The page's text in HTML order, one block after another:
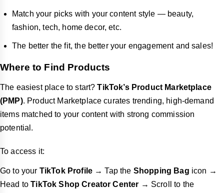
Match your picks with your content style — beauty,
fashion, tech, home decor, etc.
The better the fit, the better your engagement and sales!
Where to Find Products
The easiest place to start?TikTok’s Product Marketplace
(PMP). Product Marketplace curates trending, high-demand
items matched to your content with strong commission
potential.
To access it:
Go to your TikTok Profile → Tap the Shopping Bag icon →
Head toTikTok Shop Creator Center → Scroll to the